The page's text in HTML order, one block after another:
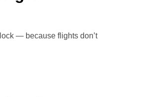
— because flights don’t